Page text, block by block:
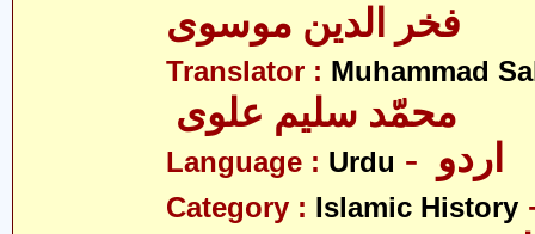
فخر الدین موسوی
Translator : Muhammad
Language : Urdu
Category : Islamic History